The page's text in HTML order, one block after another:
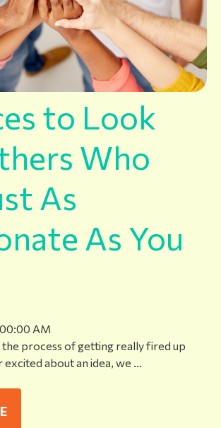
to Look
Who
As
As You
AM
the process of getting really fired up
excited about an idea, we ...